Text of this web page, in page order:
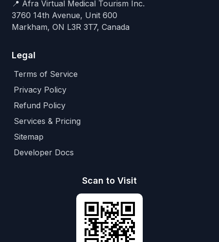
📍 Afra Virtual Medical Tourism Inc.
3760 14th Avenue, Unit 600
Markham, ON L3R 3T7, Canada
Legal
Terms of Service
Privacy Policy
Refund Policy
Services & Pricing
Sitemap
Developer Docs
Scan to Visit